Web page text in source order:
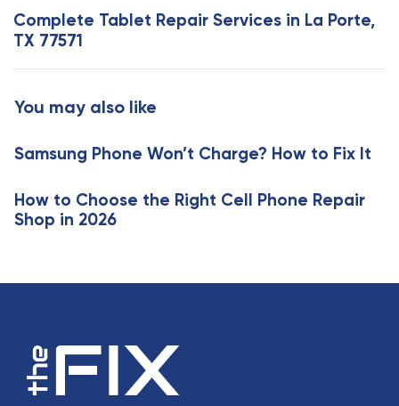
A
r
t
c
e
x
t
A
r
l
Complete Tablet Repair Services in La Porte,
TX 77571
You may also like
Samsung Phone Won’t Charge? How to Fix It
How to Choose the Right Cell Phone Repair
Shop in 2026